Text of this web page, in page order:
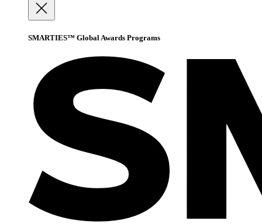
SMARTIES™ Global Awards Programs